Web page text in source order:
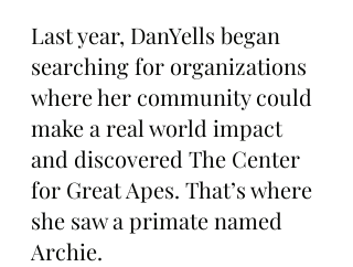
Last year, DanYells began
searching for organizations
where her community could
make a real world impact
and discovered The Center
for Great Apes. That’s where
she saw a primate named
Archie.